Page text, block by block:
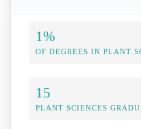
1%
OF DEGREES IN PLANT
15
PLANT SCIENCES